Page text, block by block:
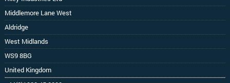
Middlemore Lane West
Aldridge
West Midlands
WS9 8BG
United Kingdom